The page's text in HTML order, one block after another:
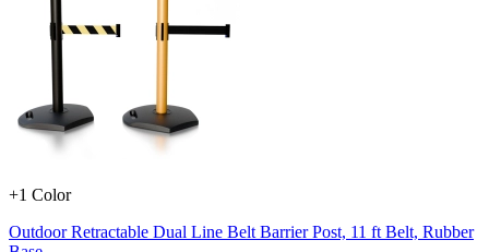
+1 Color
Outdoor Retractable Dual Line Belt Barrier Post, 11 ft Belt, Rubber